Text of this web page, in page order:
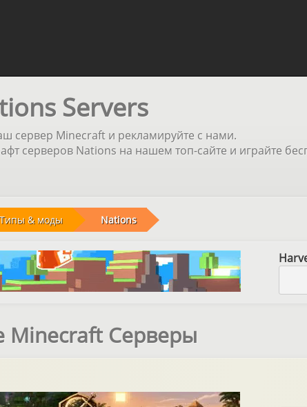
Servers
сервер Minecraft и рекламируйте с нами.
серверов Nations на нашем топ-сайте и играйте
Типы & моды Nations
Minecraft Серверы